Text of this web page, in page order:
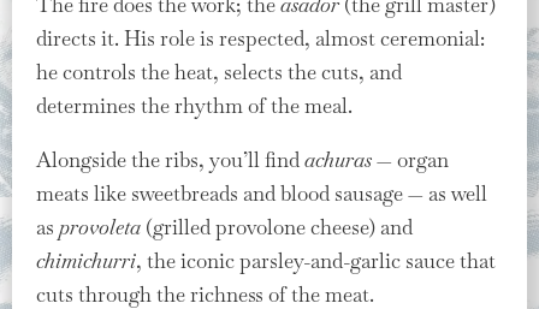
directs it. His role is respected, almost ceremonial:
he controls the heat, selects the cuts, and
determines the rhythm of the meal.
Alongside the ribs, you’ll findachuras— organ
meats like sweetbreads and blood sausage — as well
as provoleta (grilled provolone cheese) and
chimichurri, the iconic parsley-and-garlic sauce that
cuts through the richness of the meat.